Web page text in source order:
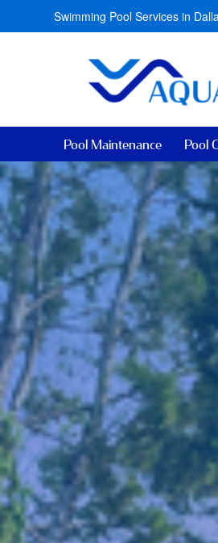
Swimming Pool Services in
Pool Maintenance Pool